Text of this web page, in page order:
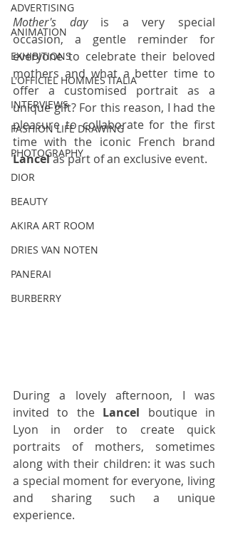
ADVERTISING
ANIMATION
EXHIBITIONS
L'OFFICIEL HOMMES ITALIA
INTERVIEWS
FASHION LIFE DRAWING
PHOTOGRAPHY
DIOR
BEAUTY
AKIRA ART ROOM
DRIES VAN NOTEN
PANERAI
BURBERRY
Mother's day is a very special
occasion, a gentle reminder for
everyone to celebrate their beloved
mothers and what a better time to
offer a customised portrait as a
unique gift? For this reason, I had the
pleasure to collaborate for the first
Lancel as part of an exclusive event.
During a lovely afternoon, I was
invited to the Lancel boutique in
Lyon in order to create quick
portraits of mothers, sometimes
along with their children: it was such
a special moment for everyone, living
and sharing such a unique
experience.